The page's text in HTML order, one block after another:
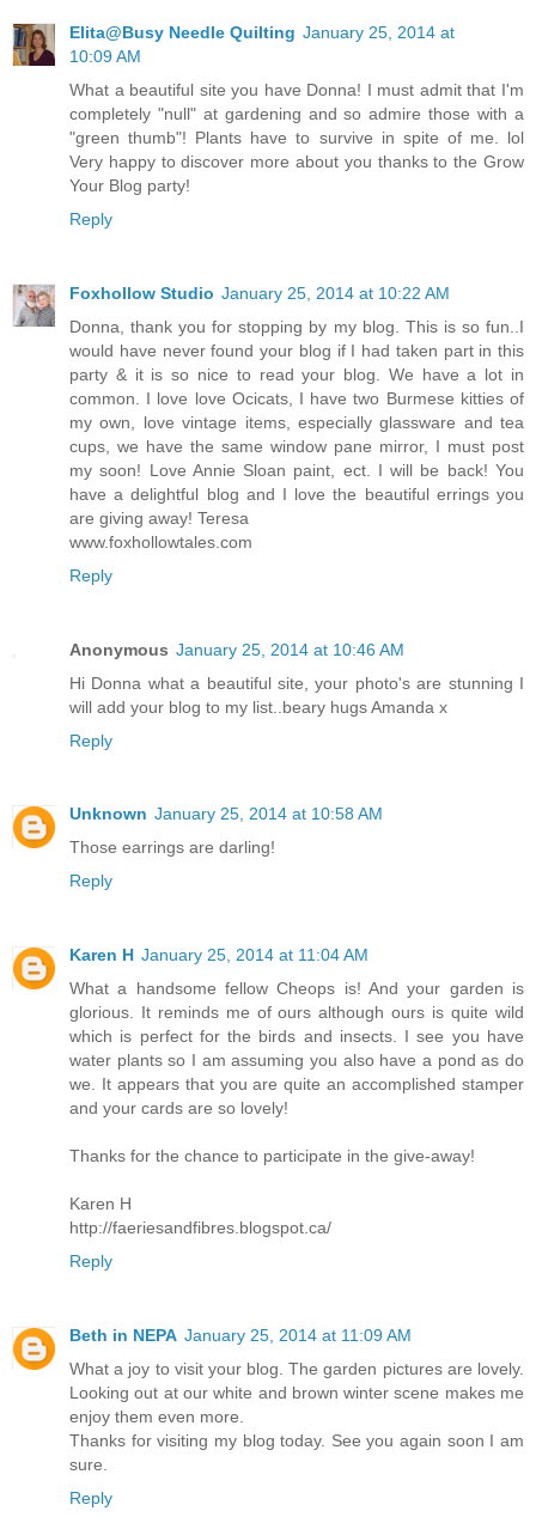
Elita@Busy Needle Quilting January 25, 2014 at
10:09 AM
What a beautiful site you have Donna! I must admit that I'm
completely "null" at gardening and so admire those with a
"green thumb"! Plants have to survive in spite of me. lol
Very happy to discover more about you thanks to the Grow
Your Blog party!
Reply
Foxhollow Studio January 25, 2014 at 10:22 AM
Donna, thank you for stopping by my blog. This is so fun..I
would have never found your blog if I had taken part in this
party & it is so nice to read your blog. We have a lot in
common. I love love Ocicats, I have two Burmese kitties of
my own, love vintage items, especially glassware and tea
cups, we have the same window pane mirror, I must post
my soon! Love Annie Sloan paint, ect. I will be back! You
have a delightful blog and I love the beautiful errings you
are giving away! Teresa
www.foxhollowtales.com
Reply
Anonymous January 25, 2014 at 10:46 AM
Hi Donna what a beautiful site, your photo's are stunning I
will add your blog to my list..beary hugs Amanda x
Reply
Unknown January 25, 2014 at 10:58 AM
Those earrings are darling!
Reply
Karen H January 25, 2014 at 11:04 AM
What a handsome fellow Cheops is! And your garden is
glorious. It reminds me of ours although ours is quite wild
which is perfect for the birds and insects. I see you have
water plants so I am assuming you also have a pond as do
we. It appears that you are quite an accomplished stamper
and your cards are so lovely!
Thanks for the chance to participate in the give-away!
Karen H
http://faeriesandfibres.blogspot.ca/
Reply
Beth in NEPA January 25, 2014 at 11:09 AM
What a joy to visit your blog. The garden pictures are lovely.
Looking out at our white and brown winter scene makes me
enjoy them even more.
Thanks for visiting my blog today. See you again soon I am
sure.
Reply